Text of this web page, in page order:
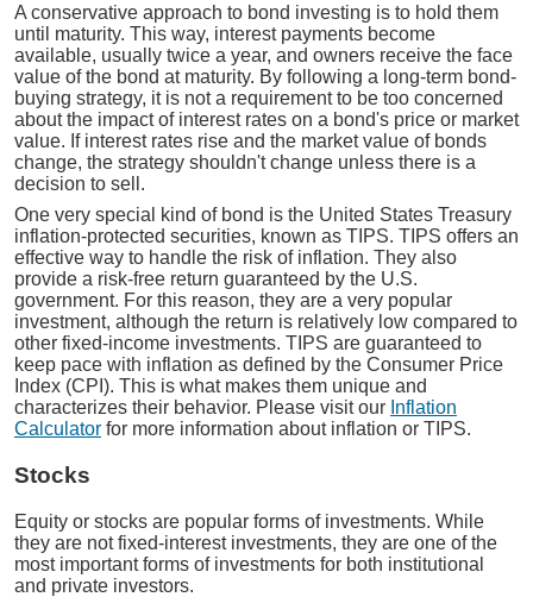
A conservative approach to bond investing is to hold them
until maturity. This way, interest payments become
available, usually twice a year, and owners receive the face
value of the bond at maturity. By following a long-term bond-
buying strategy, it is not a requirement to be too concerned
about the impact of interest rates on a bond's price or market
value. If interest rates rise and the market value of bonds
change, the strategy shouldn't change unless there is a
decision to sell.
One very special kind of bond is the United States Treasury
inflation-protected securities, known as TIPS. TIPS offers an
effective way to handle the risk of inflation. They also
provide a risk-free return guaranteed by the U.S.
government. For this reason, they are a very popular
investment, although the return is relatively low compared to
other fixed-income investments. TIPS are guaranteed to
keep pace with inflation as defined by the Consumer Price
Index (CPI). This is what makes them unique and
characterizes their behavior. Please visit our Inflation
Calculator for more information about inflation or TIPS.
Stocks
Equity or stocks are popular forms of investments. While
they are not fixed-interest investments, they are one of the
most important forms of investments for both institutional
and private investors.